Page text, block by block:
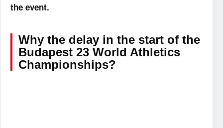
the event.
Why the delay in the start of the
Budapest 23 World Athletics
Championships?